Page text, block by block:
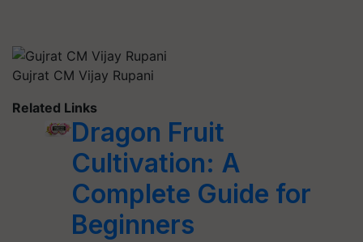
Gujrat CM Vijay Rupani
Related Links
Dragon Fruit
Cultivation: A
Complete Guide for
Beginners